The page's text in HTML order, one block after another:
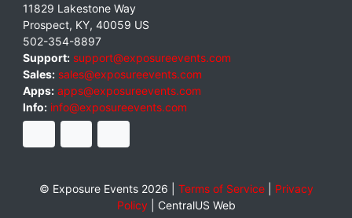
11829 Lakestone Way
Prospect, KY, 40059 US
502-354-8897
Support: support@exposureevents.com
Sales: sales@exposureevents.com
Apps: apps@exposureevents.com
Info: info@exposureevents.com
© Exposure Events 2026 | Terms of Service| Privacy
Policy| CentralUS Web